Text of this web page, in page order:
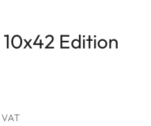
Edition